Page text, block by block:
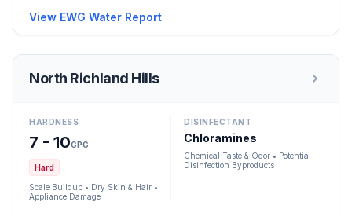
View EWG Water Report
North Richland Hills
HARDNESS
7 - 10GPG
Hard
Scale Buildup • Dry Skin & Hair •
Appliance Damage
DISINFECTANT
Chloramines
Chemical Taste & Odor • Potential
Disinfection Byproducts